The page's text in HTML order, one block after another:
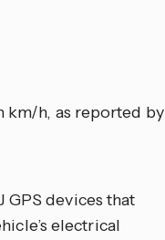
km/h, as reported by
GPS devices that
electrical